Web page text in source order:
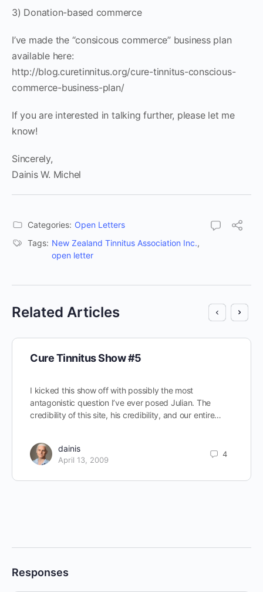
3) Donation-based commerce
I’ve made the “consicous commerce” business plan
available here:
http://blog.curetinnitus.org/cure-tinnitus-conscious-
commerce-business-plan/
If you are interested in talking further, please let me
know!
Sincerely,
Dainis W. Michel
Categories: Open Letters
Tags: New Zealand Tinnitus Association Inc.,
open letter
Related Articles
Cure Tinnitus Show #5
I kicked this show off with possibly the most
antagonistic question I’ve ever posed Julian. The
credibility of this site, his credibility, and our entire…
dainis
April 13, 2009
4
Responses